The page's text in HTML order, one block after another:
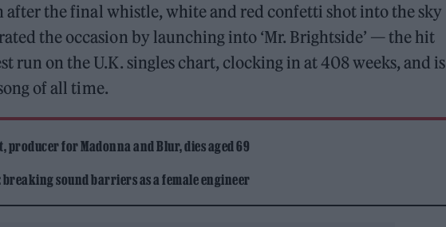
after the final whistle, white and red confetti shot into the sky
the occasion by launching into ‘Mr. Brightside’ — the hit
run on the U.K. singles chart, clocking in at 408 weeks, and is
of all time.
producer for Madonna and Blur, dies aged 69
breaking sound barriers as a female engineer